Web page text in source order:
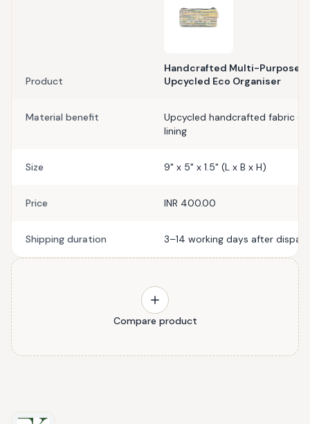
Product
Handcrafted Multi-Purpose
Upcycled Eco Organiser
Material benefit
Upcycled handcrafted fabric
lining
Size 9" x 5" x 1.5" (L x B x H)
Price INR 400.00
Shipping duration 3–14 working days after
Compare product